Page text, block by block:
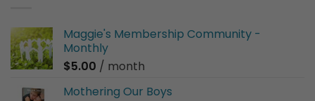
Maggie's Membership Community -
Monthly
$5.00 / month
Mothering Our Boys